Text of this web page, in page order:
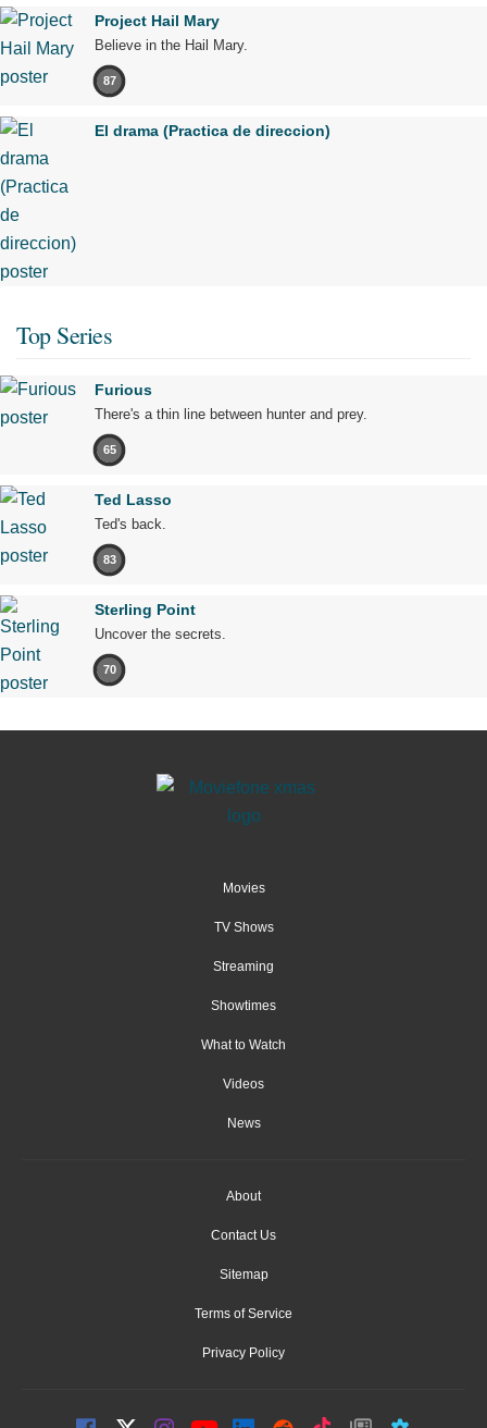
Project Hail Mary
Believe in the Hail Mary.
87
El drama (Practica de direccion)
Top Series
Furious
There's a thin line between hunter and prey.
65
Ted Lasso
Ted's back.
83
Sterling Point
Uncover the secrets.
70
Movies
TV Shows
Streaming
Showtimes
What to Watch
Videos
News
About
Contact Us
Sitemap
Terms of Service
Privacy Policy